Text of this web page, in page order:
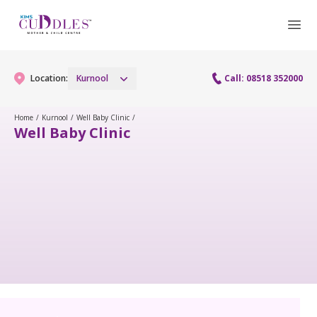
Location: Kurnool Call: 08518 352000
Gynaecology
Antenatal Care
Fetal Medicine
Home / Kurnool / Well Baby Clinic /
Well Baby Clinic